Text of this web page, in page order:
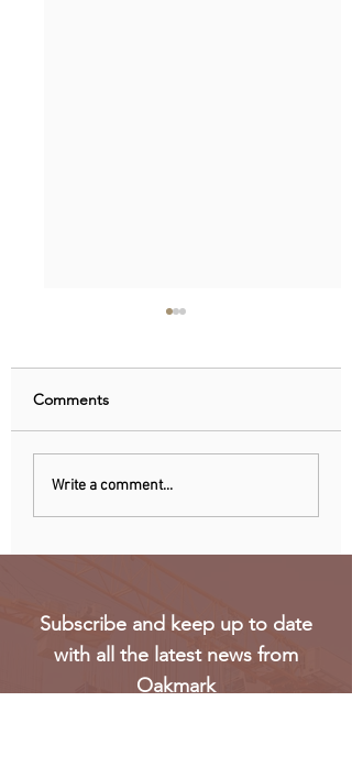
Recent data reveals UK
Gen Z workers
Comments
Write a comment...
Subscribe and keep up to date
with all the latest news from
Oakmark